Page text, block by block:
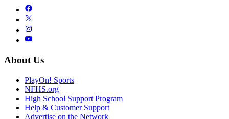
About Us
PlayOn! Sports
NFHS.org
High School Support Program
Help & Customer Support
Advertise on the Network